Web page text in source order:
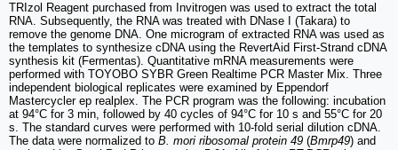
TRIzol Reagent purchased from Invitrogen was used to extract the total
RNA. Subsequently, the RNA was treated with DNase I (Takara) to
remove the genome DNA. One microgram of extracted RNA was used as
the templates to synthesize cDNA using the RevertAid First-Strand cDNA
synthesis kit (Fermentas). Quantitative mRNA measurements were
performed with TOYOBO SYBR Green Realtime PCR Master Mix. Three
independent biological replicates were examined by Eppendorf
Mastercycler ep realplex. The PCR program was the following: incubation
at 94°C for 3 min, followed by 40 cycles of 94°C for 10 s and 55°C for 20
s. The standard curves were performed with 10-fold serial dilution cDNA.
The data were normalized to B. mori ribosomal protein 49 (Bmrp49) and